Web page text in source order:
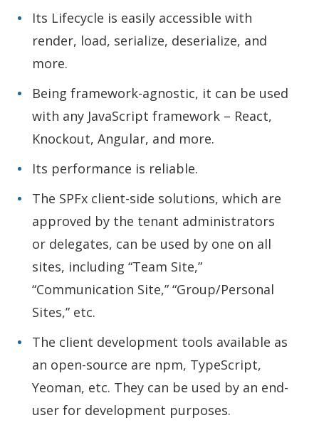
Its Lifecycle is easily accessible with
render, load, serialize, deserialize, and
more.
Being framework-agnostic, it can be used
with any JavaScript framework – React,
Knockout, Angular, and more.
Its performance is reliable.
The SPFx client-side solutions, which are
approved by the tenant administrators
or delegates, can be used by one on all
sites, including “Team Site,”
“Communication Site,” “Group/Personal
Sites,” etc.
The client development tools available as
an open-source are npm, TypeScript,
Yeoman, etc. They can be used by an end-
user for development purposes.